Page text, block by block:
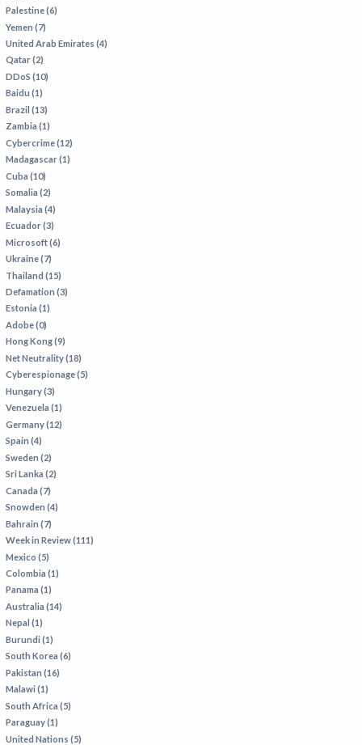
Palestine (6)
Yemen (7)
United Arab Emirates (4)
Qatar (2)
DDoS (10)
Baidu (1)
Brazil (13)
Zambia (1)
Cybercrime (12)
Madagascar (1)
Cuba (10)
Somalia (2)
Malaysia (4)
Ecuador (3)
Microsoft (6)
Ukraine (7)
Thailand (15)
Defamation (3)
Estonia (1)
Adobe (0)
Hong Kong (9)
Net Neutrality (18)
Cyberespionage (5)
Hungary (3)
Venezuela (1)
Germany (12)
Spain (4)
Sweden (2)
Sri Lanka (2)
Canada (7)
Snowden (4)
Bahrain (7)
Week in Review (111)
Mexico (5)
Colombia (1)
Panama (1)
Australia (14)
Nepal (1)
Burundi (1)
South Korea (6)
Pakistan (16)
Malawi (1)
South Africa (5)
Paraguay (1)
United Nations (5)